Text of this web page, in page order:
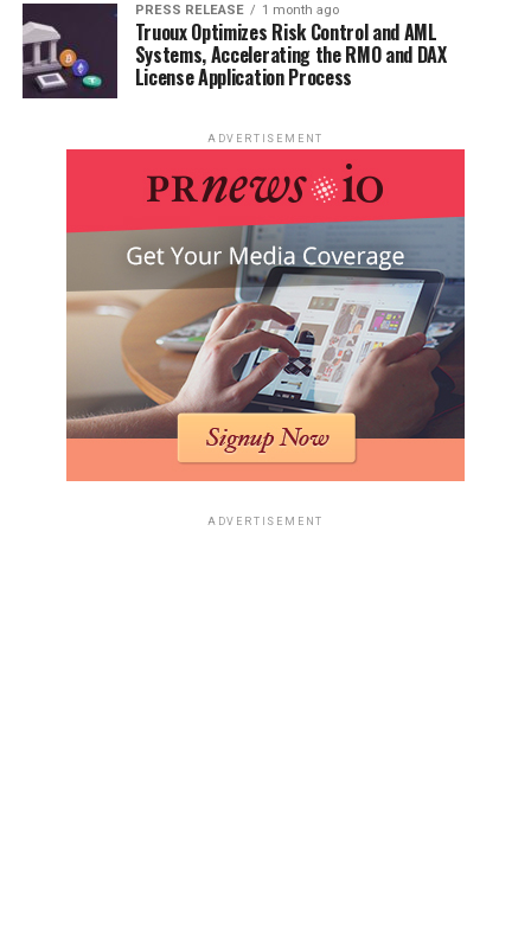
PRESS RELEASE 1 month ago
Truoux Optimizes Risk Control and AML
Systems, Accelerating the RMO and DAX
License Application Process
ADVERTISEMENT
ADVERTISEMENT